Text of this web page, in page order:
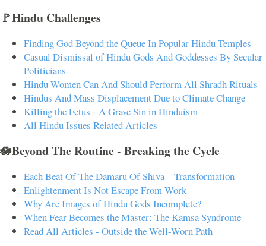
🚩Hindu Challenges
Finding God Beyond the Queue In Popular Hindu Temples
Casual Dismissal of Hindu Gods And Goddesses By Secular
Politicians
Hindu Women Can And Should Perform All Shradh Rituals
Hindus And Mass Displacement Due to Climate Change
Killing the Fetus - A Grave Sin in Hinduism
All Hindu Issues Related Articles
🪷Beyond The Routine - Breaking the Cycle
Each Beat Of The Damaru Of Shiva – Transformation
Enlightenment Is Not Escape From Work
Why Are Images of Hindu Gods Incomplete?
When Fear Becomes the Master: The Kamsa Syndrome
Read All Articles - Outside the Well-Worn Path